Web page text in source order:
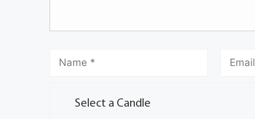
Select a Candle